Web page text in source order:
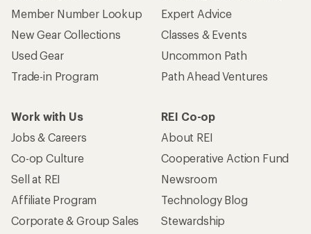
Member Number Lookup
New Gear Collections
Used Gear
Trade-in Program
Expert Advice
Classes & Events
Uncommon Path
Path Ahead Ventures
Work with Us
Jobs & Careers
Co-op Culture
Sell at REI
Affiliate Program
Corporate & Group Sales
REI Co-op
About REI
Cooperative Action Fund
Newsroom
Technology Blog
Stewardship